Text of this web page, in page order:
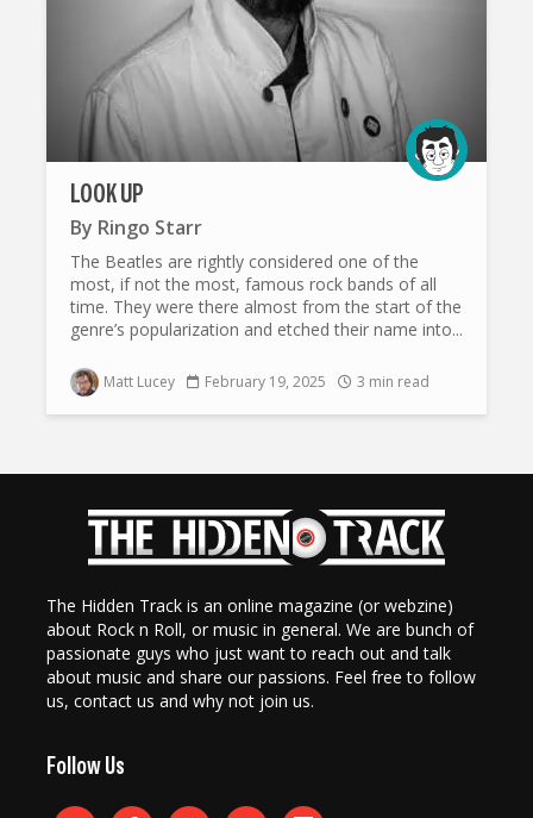
LOOK UP
By Ringo Starr
The Beatles are rightly considered one of the
most, if not the most, famous rock bands of all
time. They were there almost from the start of the
genre’s popularization and etched their name into...
Matt Lucey February 19, 2025 3 min read
The Hidden Track is an online magazine (or webzine)
about Rock n Roll, or music in general. We are bunch of
passionate guys who just want to reach out and talk
about music and share our passions. Feel free to follow
us, contact us and why not join us.
Follow Us